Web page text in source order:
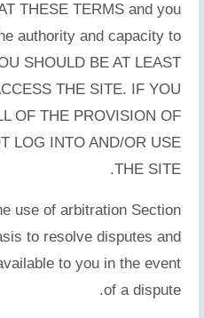
THESE TERMS and you
authority and capacity to
SHOULD BE AT LEAST
THE SITE. IF YOU
OF THE PROVISION OF
LOG INTO AND/OR USE
THE SITE.
use of arbitration Section
to resolve disputes and
to you in the event
of a dispute.